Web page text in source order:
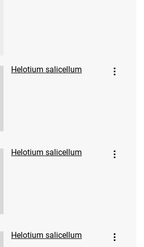
Helotium salicellum
Helotium salicellum
Helotium salicellum